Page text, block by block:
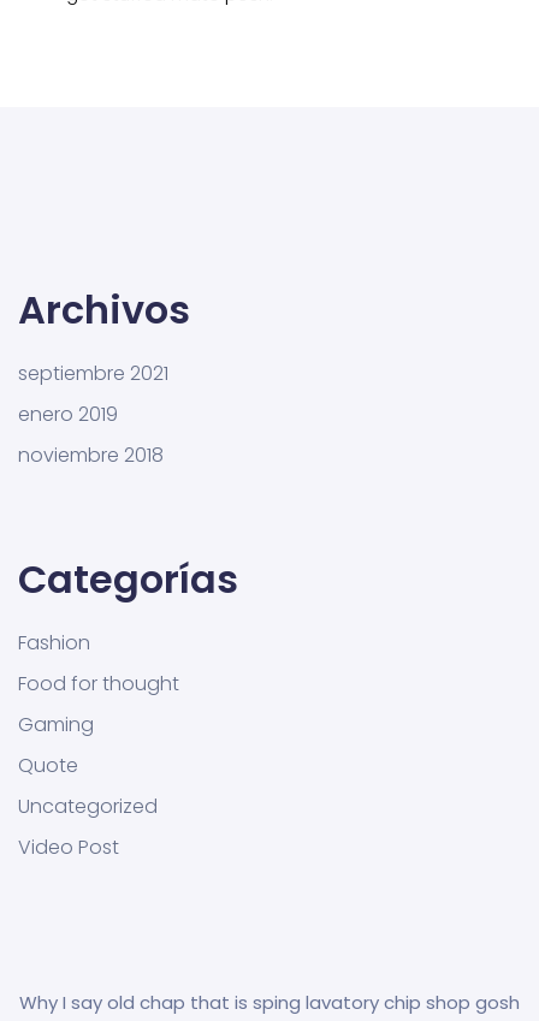
Archivos
septiembre 2021
enero 2019
noviembre 2018
Categorías
Fashion
Food for thought
Gaming
Quote
Uncategorized
Video Post
Why I say old chap that is sping lavatory chip shop gosh